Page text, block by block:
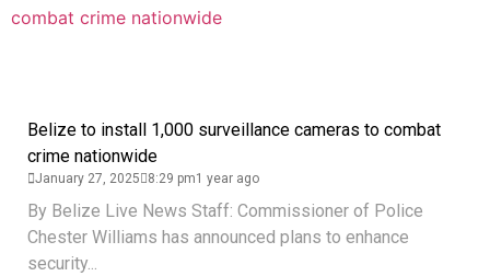
Belize to install 1,000 surveillance cameras to combat
crime nationwide
January 27, 2025 8:29 pm1 year ago
By Belize Live News Staff: Commissioner of Police
Chester Williams has announced plans to enhance
security...